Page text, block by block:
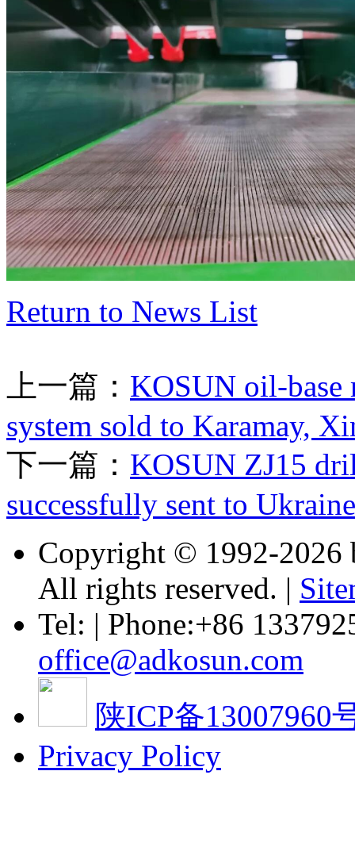
Return to News List
上一篇： KOSUN oil-base
system sold to Karamay,
下一篇： KOSUN ZJ15
successfully sent to Ukraine
Copyright © 1992-2026
All rights reserved. |
Tel: | Phone:+86
office@adkosun.com
陕ICP备13007960
Privacy Policy